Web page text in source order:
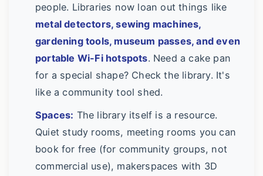
people. Libraries now loan out things like
metal detectors, sewing machines,
gardening tools, museum passes, and even
portable Wi-Fi hotspots. Need a cake pan
for a special shape? Check the library. It's
like a community tool shed.
Spaces: The library itself is a resource.
Quiet study rooms, meeting rooms you can
book for free (for community groups, not
commercial use), makerspaces with 3D